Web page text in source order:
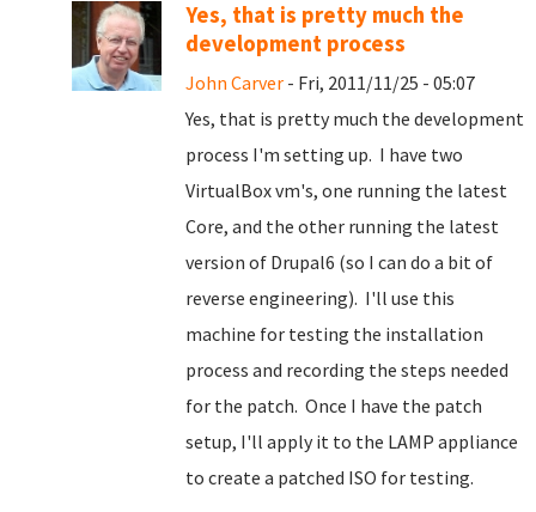
Yes, that is pretty much the
development process
John Carver - Fri, 2011/11/25 - 05:07
Yes, that is pretty much the development
process I'm setting up. I have two
VirtualBox vm's, one running the latest
Core, and the other running the latest
version of Drupal6 (so I can do a bit of
reverse engineering). I'll use this
machine for testing the installation
process and recording the steps needed
for the patch. Once I have the patch
setup, I'll apply it to the LAMP appliance
to create a patched ISO for testing.